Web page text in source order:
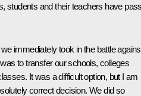
students and their teachers have
immediately took in the battle
to transfer our schools, colleges
It was a difficult option, but I am
correct decision. We did so